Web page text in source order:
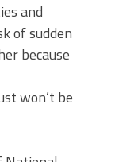
and
of sudden
because
won’t be